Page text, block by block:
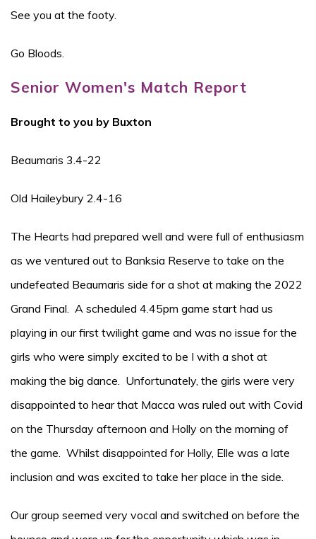
See you at the footy.
Go Bloods.
Senior Women's Match Report
Brought to you by Buxton
Beaumaris 3.4-22
Old Haileybury 2.4-16
The Hearts had prepared well and were full of enthusiasm
as we ventured out to Banksia Reserve to take on the
undefeated Beaumaris side for a shot at making the 2022
Grand Final. A scheduled 4.45pm game start had us
playing in our first twilight game and was no issue for the
girls who were simply excited to be I with a shot at
making the big dance. Unfortunately, the girls were very
disappointed to hear that Macca was ruled out with Covid
on the Thursday afternoon and Holly on the morning of
the game. Whilst disappointed for Holly, Elle was a late
inclusion and was excited to take her place in the side.
Our group seemed very vocal and switched on before the